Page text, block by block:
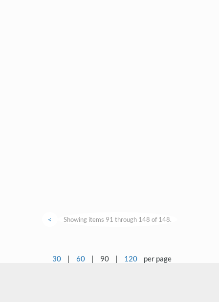
< Showing items 91 through 148 of 148.
30 | 60 | 90 | 120 per page